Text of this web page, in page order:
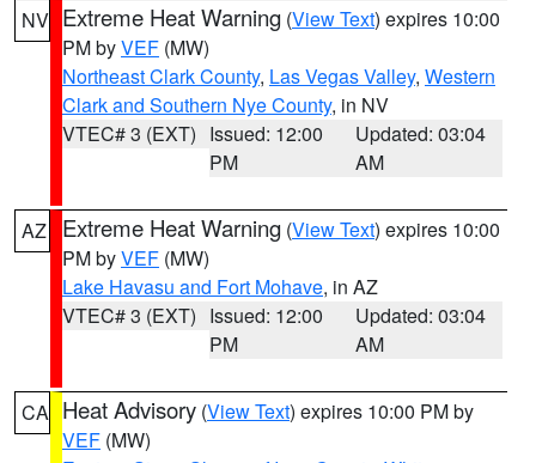
NV Extreme Heat Warning (View Text) expires 10:00
PM byVEF (MW)
Northeast Clark County, Las Vegas Valley, Western
Clark and Southern Nye County, in NV
VTEC# 3 (EXT) Issued: 12:00
PM
Updated: 03:04
AM
AZ Extreme Heat Warning (View Text) expires 10:00
PM byVEF (MW)
Lake Havasu and Fort Mohave, in AZ
VTEC# 3 (EXT) Issued: 12:00
PM
Updated: 03:04
AM
CA Heat Advisory (View Text) expires 10:00 PM by
VEF (MW)